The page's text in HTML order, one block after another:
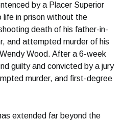
by a Placer Superior
in prison without the
death of his father-in-
and attempted murder of his
Wood. After a 6-week
guilty and convicted by a jury
murder, and first-degree
extended far beyond the